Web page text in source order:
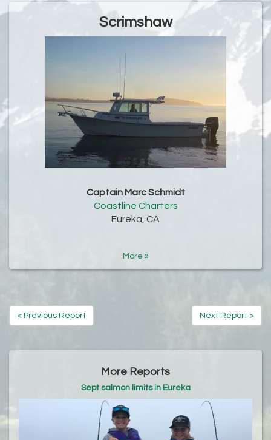
Scrimshaw
Captain Marc Schmidt
Coastline Charters
Eureka, CA
More »
< Previous Report Next Report >
More Reports
Sept salmon limits in Eureka